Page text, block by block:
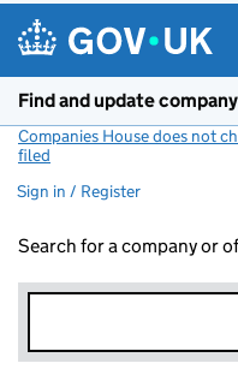
Find and update
Companies House does not
filed
Sign in / Register
Search for a company or